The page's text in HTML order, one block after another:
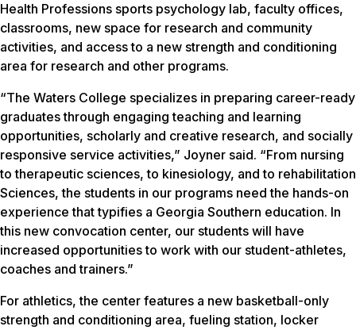
Health Professions sports psychology lab, faculty offices,
classrooms, new space for research and community
activities, and access to a new strength and conditioning
area for research and other programs.
“The Waters College specializes in preparing career-ready
graduates through engaging teaching and learning
opportunities, scholarly and creative research, and socially
responsive service activities,” Joyner said. “From nursing
to therapeutic sciences, to kinesiology, and to rehabilitation
Sciences, the students in our programs need the hands-on
experience that typifies a Georgia Southern education. In
this new convocation center, our students will have
increased opportunities to work with our student-athletes,
coaches and trainers.”
For athletics, the center features a new basketball-only
strength and conditioning area, fueling station, locker